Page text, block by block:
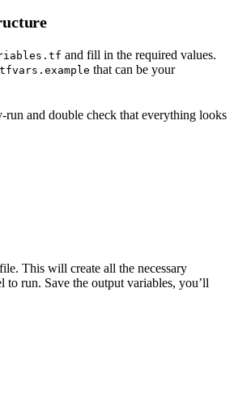
and fill in the required values.
that can be your
run and double check that everything looks
file. This will create all the necessary
to run. Save the output variables, you’ll